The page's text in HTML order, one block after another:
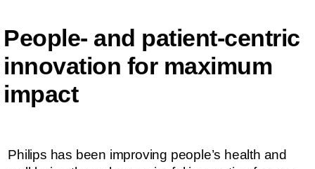
People- and patient-centric ​​
innovation for maximum
impact​​
Philips has been improving people’s health and